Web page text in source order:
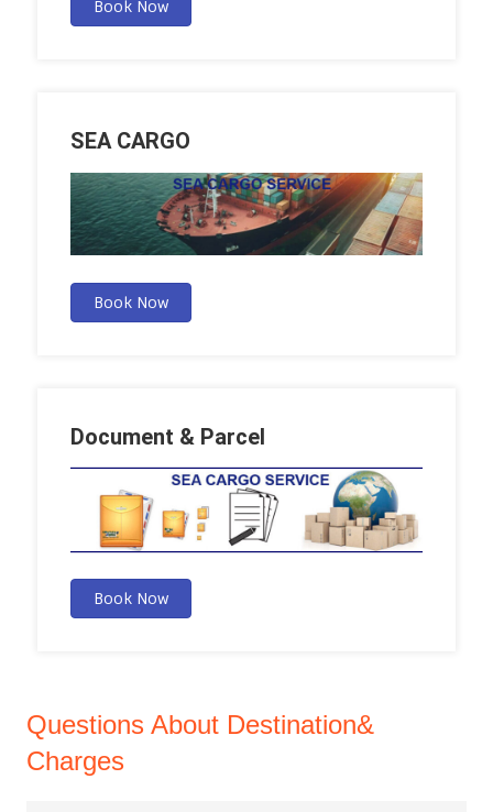
Book Now
SEA CARGO
Book Now
Document & Parcel
Book Now
Questions About Destination&
Charges